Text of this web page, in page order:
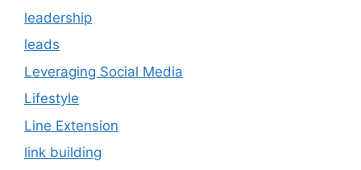
leadership
leads
Leveraging Social Media
Lifestyle
Line Extension
link building